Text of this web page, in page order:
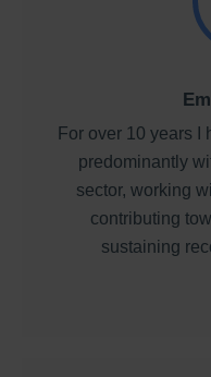
For over 10 years I
predominantly
sector, working
contributing
sustaining